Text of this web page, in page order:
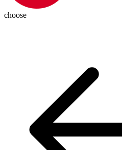
choose